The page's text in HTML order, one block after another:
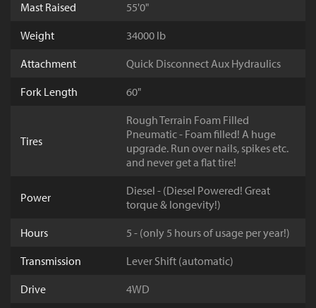
Mast Raised
55'0"
Weight
34000 lb
Attachment
Quick Disconnect Aux Hydraulics
Fork Length
60"
Tires
Rough Terrain Foam Filled
Pneumatic - Foam filled! A huge
upgrade. Run over nails, spikes etc.
and never get a flat tire!
Power
Diesel - (Diesel Powered! Great
torque & longevity!)
Hours
5 - (only 5 hours of usage per year!)
Transmission
Lever Shift (automatic)
Drive
4WD